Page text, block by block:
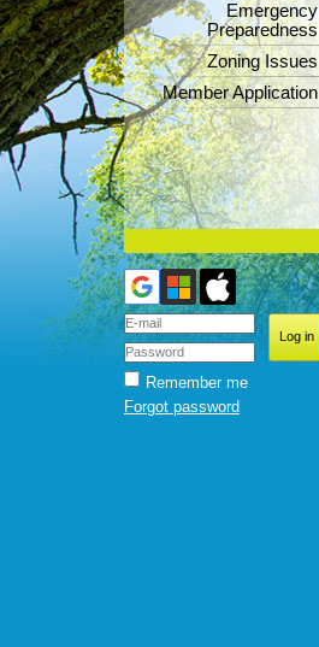
Emergency
Preparedness
Zoning Issues
Member Application
Remember me
Forgot password